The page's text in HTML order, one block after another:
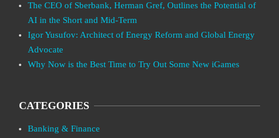
The CEO of Sberbank, Herman Gref, Outlines the Potential of
AI in the Short and Mid-Term
Igor Yusufov: Architect of Energy Reform and Global Energy
Advocate
Why Now is the Best Time to Try Out Some New iGames
CATEGORIES
Banking & Finance